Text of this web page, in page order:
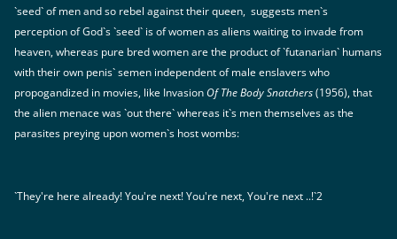
`seed` of men and so rebel against their queen, suggests men`s
perception of God`s `seed` is of women as aliens waiting to invade from
heaven, whereas pure bred women are the product of `futanarian` humans
with their own penis` semen independent of male enslavers who
propogandized in movies, like InvasionOf The Body Snatchers(1956), that
the alien menace was `out there` whereas it`s men themselves as the
parasites preying upon women`s host wombs:
`They're here already! You're next! You're next, You're next ..!`2